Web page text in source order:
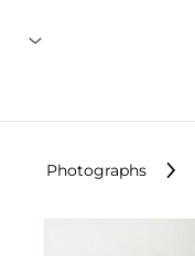
Photographs